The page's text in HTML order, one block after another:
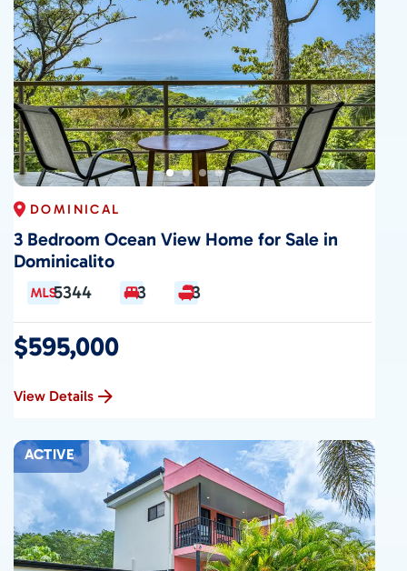
DOMINICAL
3 Bedroom Ocean View Home for Sale in
Dominicalito
5344 3 3
$595,000
View Details
ACTIVE